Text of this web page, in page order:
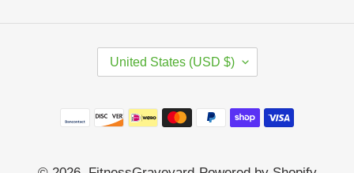
T
R
United States (USD $)
Payment